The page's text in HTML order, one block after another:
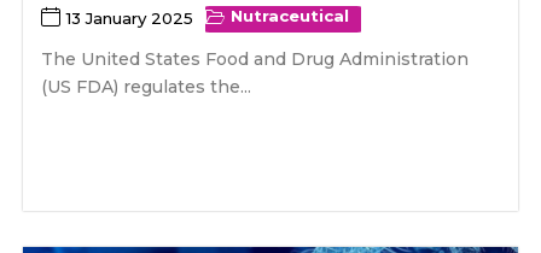
13 January 2025 Nutraceutical
The United States Food and Drug Administration
(US FDA) regulates the...